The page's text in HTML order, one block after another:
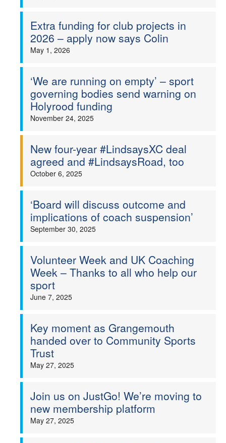
Extra funding for club projects in
2026 – apply now says Colin
May 1, 2026
‘We are running on empty’ – sport
governing bodies send warning on
Holyrood funding
November 24, 2025
New four-year #LindsaysXC deal
agreed and #LindsaysRoad, too
October 6, 2025
‘Board will discuss outcome and
implications of coach suspension’
September 30, 2025
Volunteer Week and UK Coaching
Week – Thanks to all who help our
sport
June 7, 2025
Key moment as Grangemouth
handed over to Community Sports
Trust
May 27, 2025
Join us on JustGo! We’re moving to
new membership platform
May 27, 2025